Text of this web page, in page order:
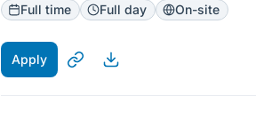
Full time
Full day On-site
Apply